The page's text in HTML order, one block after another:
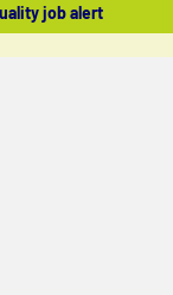
job alert